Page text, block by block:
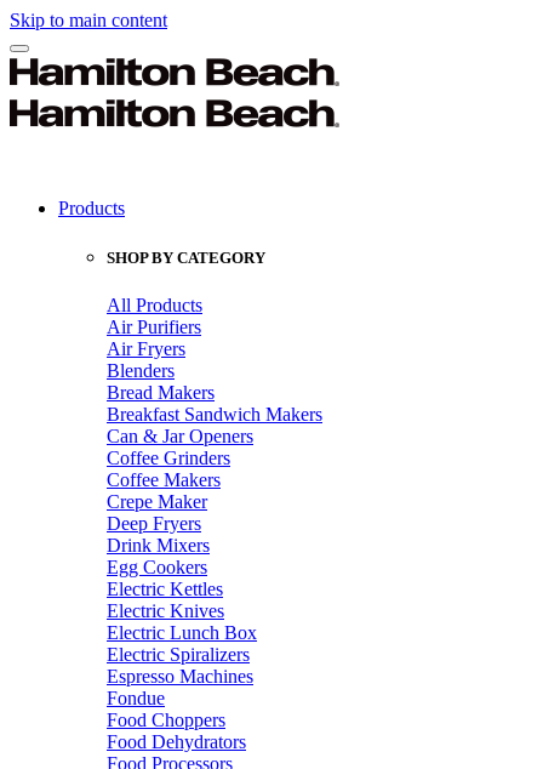
Skip to main content
Products
SHOP BY CATEGORY
All Products
Air Purifiers
Air Fryers
Blenders
Bread Makers
Breakfast Sandwich Makers
Can & Jar Openers
Coffee Grinders
Coffee Makers
Crepe Maker
Deep Fryers
Drink Mixers
Egg Cookers
Electric Kettles
Electric Knives
Electric Lunch Box
Electric Spiralizers
Espresso Machines
Fondue
Food Choppers
Food Dehydrators
Food Processors